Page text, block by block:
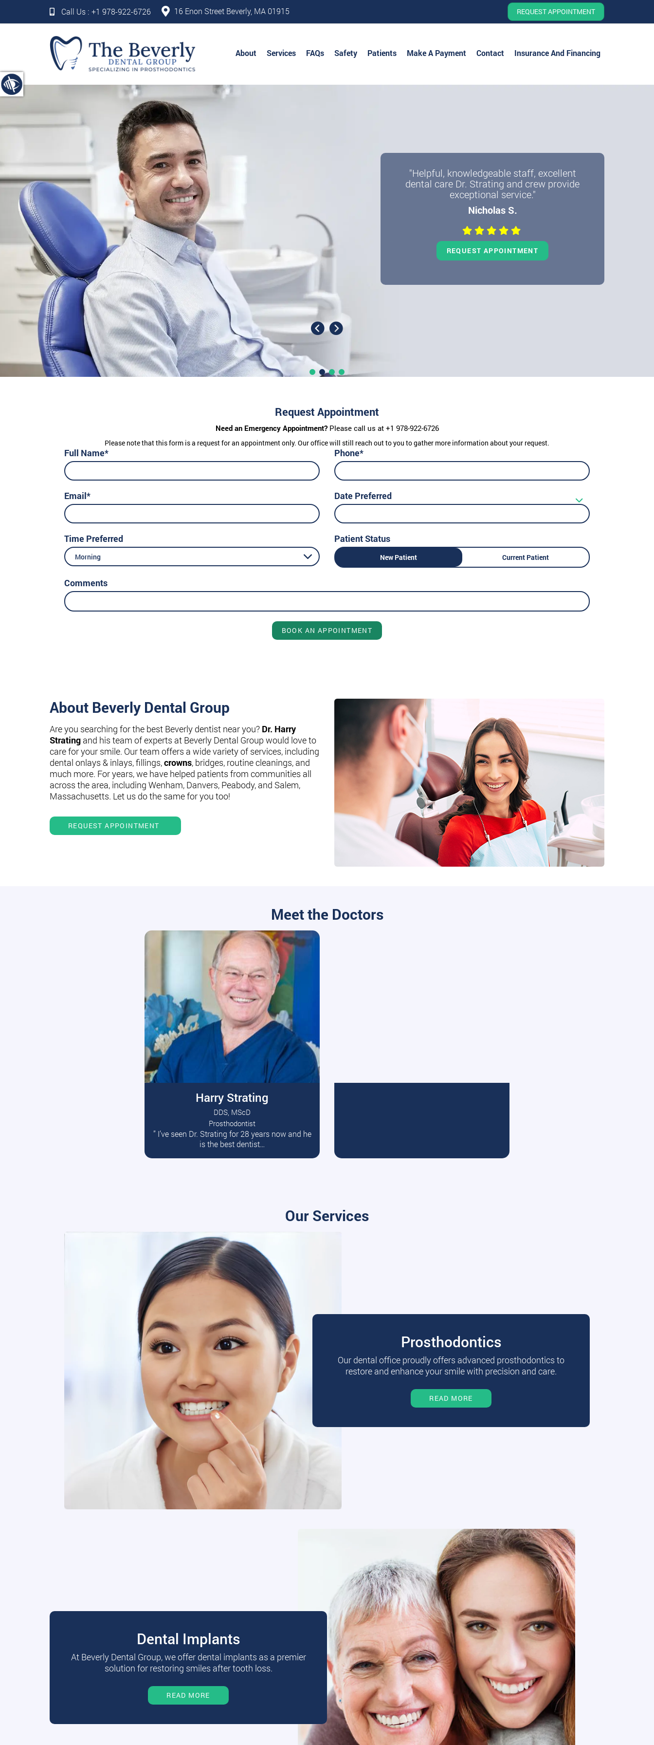
Call Us : +1 978-922-6726 16 Enon Street Beverly, MA 01915 REQUEST APPOINTMENT
About Services FAQs Safety Patients Make A Payment Contact Insurance And Financing
"Helpful, knowledgeable staff, excellent
dental care Dr. Strating and crew provide
exceptional service."
Nicholas S.
REQUEST APPOINTMENT
Request Appointment
Need an Emergency Appointment?Please call us at +1 978-922-6726
Please note that this form is a request for an appointment only. Our office will still reach out to you to gather more information about your request.
Full Name* Phone*
Email* Date Preferred
Time Preferred
Morning
Patient Status
New Patient Current Patient
Comments
BOOK AN APPOINTMENT
About Beverly Dental Group
Are you searching for the best Beverly dentist near you? Dr. Harry
Strating and his team of experts at Beverly Dental Group would love to
care for your smile. Our team offers a wide variety of services, including
dental onlays & inlays, fillings,crowns, bridges, routine cleanings, and
much more. For years, we have helped patients from communities all
across the area, including Wenham, Danvers, Peabody, and Salem,
Massachusetts. Let us do the same for you too!
REQUEST APPOINTMENT
Meet the Doctors
Harry Strating
DDS, MScD
Prosthodontist
” I’ve seen Dr. Strating for 28 years now and he
is the best dentist…
Read More
Our Services
Prosthodontics
Our dental office proudly offers advanced prosthodontics to
restore and enhance your smile with precision and care.
READ MORE
Dental Implants
At Beverly Dental Group, we offer dental implants as a premier
solution for restoring smiles after tooth loss.
READ MORE